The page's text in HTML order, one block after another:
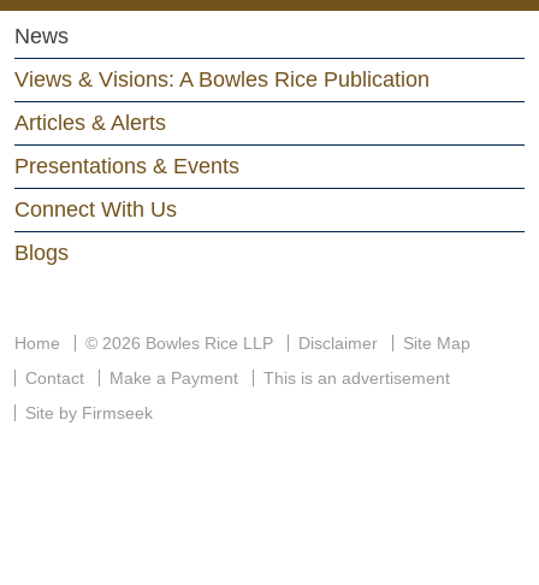
News
Views & Visions: A Bowles Rice Publication
Articles & Alerts
Presentations & Events
Connect With Us
Blogs
Home © 2026 Bowles Rice LLP Disclaimer
Site Map
Contact
Make a Payment
This is an advertisement
Site by Firmseek